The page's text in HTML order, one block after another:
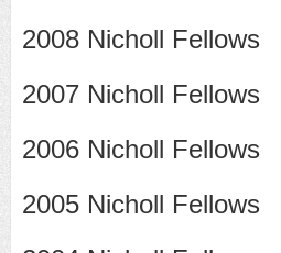
2008 Nicholl Fellows
2007 Nicholl Fellows
2006 Nicholl Fellows
2005 Nicholl Fellows